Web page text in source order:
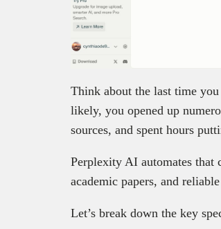
Think about the last time
likely, you opened up
sources, and spent hours
Perplexity AI automates that
academic papers, and
Let’s break down the key